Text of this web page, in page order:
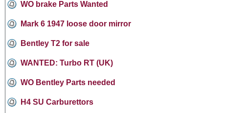
WO brake Parts Wanted
Mark 6 1947 loose door mirror
Bentley T2 for sale
WANTED: Turbo RT (UK)
WO Bentley Parts needed
H4 SU Carburettors